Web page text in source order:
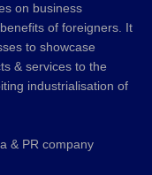
on business
of foreigners. It
to showcase
& services to the
industrialisation of
& PR company